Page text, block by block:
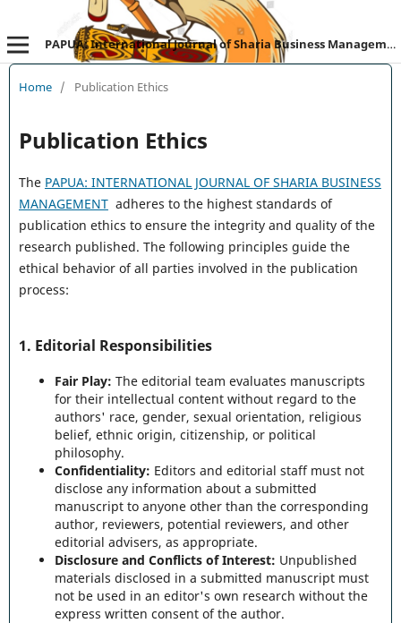
PAPUA: International Journal of Sharia Business Management
Home / Publication Ethics
Publication Ethics
The PAPUA: INTERNATIONAL JOURNAL OF SHARIA BUSINESS
MANAGEMENTadheres to the highest standards of
publication ethics to ensure the integrity and quality of the
research published. The following principles guide the
ethical behavior of all parties involved in the publication
process:
1. Editorial Responsibilities
Fair Play: The editorial team evaluates manuscripts
for their intellectual content without regard to the
authors' race, gender, sexual orientation, religious
belief, ethnic origin, citizenship, or political
philosophy.
Confidentiality: Editors and editorial staff must not
disclose any information about a submitted
manuscript to anyone other than the corresponding
author, reviewers, potential reviewers, and other
editorial advisers, as appropriate.
Disclosure and Conflicts of Interest: Unpublished
materials disclosed in a submitted manuscript must
not be used in an editor's own research without the
express written consent of the author.